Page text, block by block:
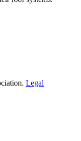
Legal